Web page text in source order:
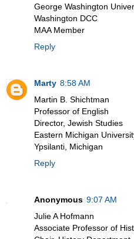
George Washington
Washington DCC
MAA Member
Reply
Marty 8:58 AM
Martin B. Shichtman
Professor of English
Director, Jewish Studies
Eastern Michigan
Ypsilanti, Michigan
Reply
Anonymous 9:07 AM
Julie A Hofmann
Associate Professor of